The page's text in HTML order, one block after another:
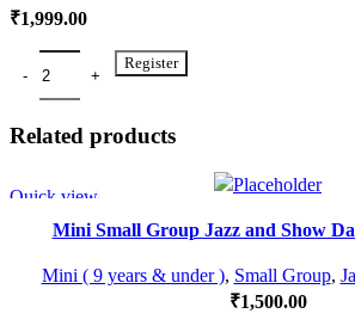
₹1,999.00
Register
Related products
Quick view
Mini Small Group Jazz and Show
Mini ( 9 years & under ), Small Group,
₹1,500.00